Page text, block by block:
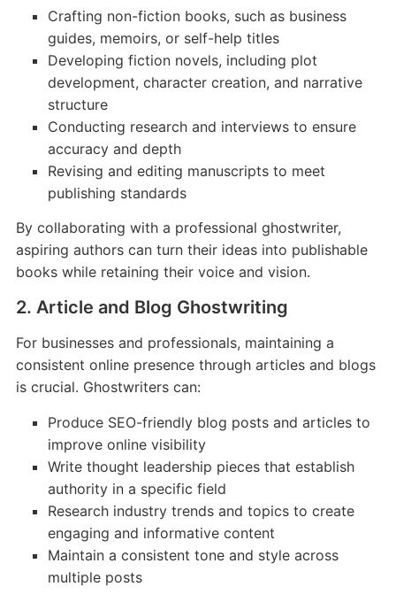
Crafting non-fiction books, such as business
guides, memoirs, or self-help titles
Developing fiction novels, including plot
development, character creation, and narrative
structure
Conducting research and interviews to ensure
accuracy and depth
Revising and editing manuscripts to meet
publishing standards
By collaborating with a professional ghostwriter,
aspiring authors can turn their ideas into publishable
books while retaining their voice and vision.
2. Article and Blog Ghostwriting
For businesses and professionals, maintaining a
consistent online presence through articles and blogs
is crucial. Ghostwriters can:
Produce SEO-friendly blog posts and articles to
improve online visibility
Write thought leadership pieces that establish
authority in a specific field
Research industry trends and topics to create
engaging and informative content
Maintain a consistent tone and style across
multiple posts